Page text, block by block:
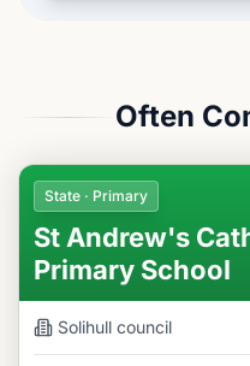
Often
State · Primary
St Andrew's
Primary School
Solihull council